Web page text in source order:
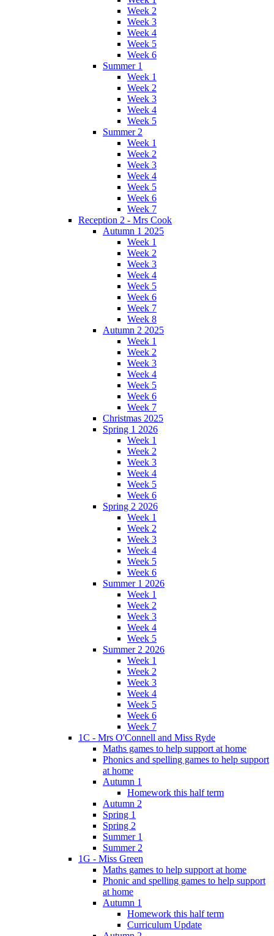
Week 2
Week 3
Week 4
Week 5
Week 6
Summer 1
Week 1
Week 2
Week 3
Week 4
Week 5
Summer 2
Week 1
Week 2
Week 3
Week 4
Week 5
Week 6
Week 7
Reception 2 - Mrs Cook
Autumn 1 2025
Week 1
Week 2
Week 3
Week 4
Week 5
Week 6
Week 7
Week 8
Autumn 2 2025
Week 1
Week 2
Week 3
Week 4
Week 5
Week 6
Week 7
Christmas 2025
Spring 1 2026
Week 1
Week 2
Week 3
Week 4
Week 5
Week 6
Spring 2 2026
Week 1
Week 2
Week 3
Week 4
Week 5
Week 6
Summer 1 2026
Week 1
Week 2
Week 3
Week 4
Week 5
Summer 2 2026
Week 1
Week 2
Week 3
Week 4
Week 5
Week 6
Week 7
1C - Mrs O'Connell and Miss Ryde
Maths games to help support at home
Phonics and spelling games to help support
at home
Autumn 1
Homework this half term
Autumn 2
Spring 1
Spring 2
Summer 1
Summer 2
1G - Miss Green
Maths games to help support at home
Phonic and spelling games to help support
at home
Autumn 1
Homework this half term
Curriculum Update